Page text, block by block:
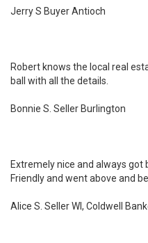
Jerry S Buyer Antioch
Robert knows the local real
ball with all the details.
Bonnie S. Seller Burlington
Extremely nice and always
Friendly and went above and
Alice S. Seller WI, Coldwell